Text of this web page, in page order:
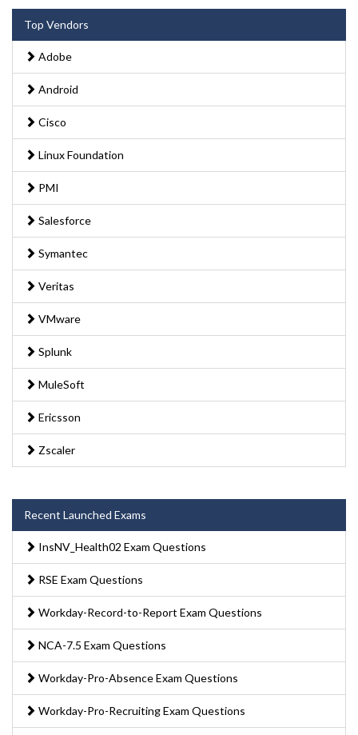
Top Vendors
Adobe
Android
Cisco
Linux Foundation
PMI
Salesforce
Symantec
Veritas
VMware
Splunk
MuleSoft
Ericsson
Zscaler
Recent Launched Exams
InsNV_Health02 Exam Questions
RSE Exam Questions
Workday-Record-to-Report Exam Questions
NCA-7.5 Exam Questions
Workday-Pro-Absence Exam Questions
Workday-Pro-Recruiting Exam Questions